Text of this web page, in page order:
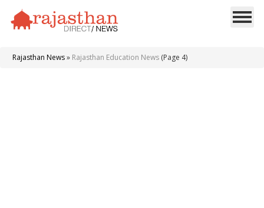
Rajasthan News» Rajasthan Education News (Page 4)